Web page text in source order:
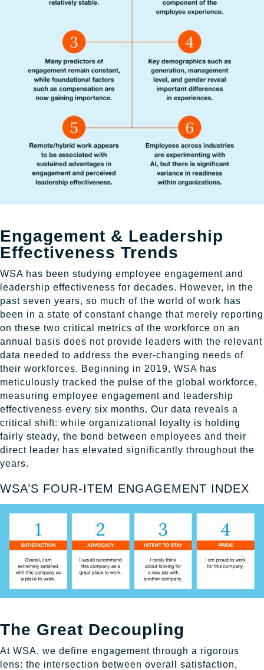
Engagement & Leadership
Effectiveness Trends
WSA has been studying employee engagement and
leadership effectiveness for decades. However, in the
past seven years, so much of the world of work has
been in a state of constant change that merely reporting
on these two critical metrics of the workforce on an
annual basis does not provide leaders with the relevant
data needed to address the ever-changing needs of
their workforces. Beginning in 2019, WSA has
meticulously tracked the pulse of the global workforce,
measuring employee engagement and leadership
effectiveness every six months. Our data reveals a
critical shift: while organizational loyalty is holding
fairly steady, the bond between employees and their
direct leader has elevated significantly throughout the
years.
WSA’S FOUR-ITEM ENGAGEMENT INDEX
The Great Decoupling
At WSA, we define engagement through a rigorous
lens: the intersection between overall satisfaction,